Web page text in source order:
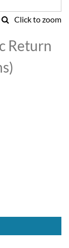
Click to zoom
Return